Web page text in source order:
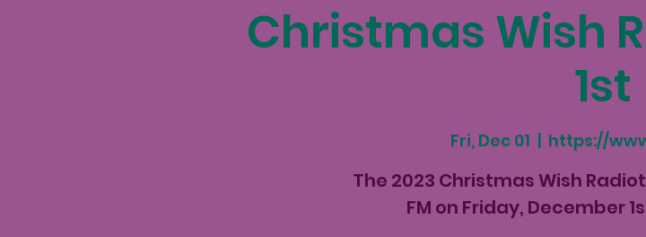
Christmas Wish
1st
Fri, Dec 01
  |
https://
The 2023 Christmas Wish
FM on Friday, December